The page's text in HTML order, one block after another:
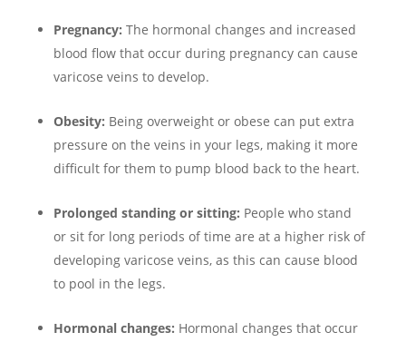
Pregnancy: The hormonal changes and increased
blood flow that occur during pregnancy can cause
varicose veins to develop.
Obesity: Being overweight or obese can put extra
pressure on the veins in your legs, making it more
difficult for them to pump blood back to the heart.
Prolonged standing or sitting: People who stand
or sit for long periods of time are at a higher risk of
developing varicose veins, as this can cause blood
to pool in the legs.
Hormonal changes: Hormonal changes that occur